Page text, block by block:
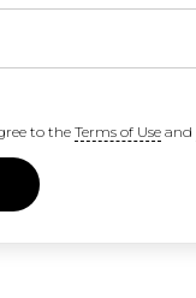
to the Terms of Useand